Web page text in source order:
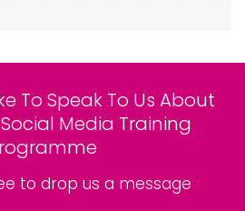
To Speak To Us About
Media Training
to drop us a message